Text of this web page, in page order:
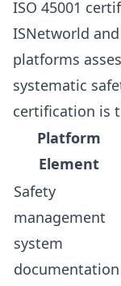
ISO 45001
ISNetworld
platforms
systematic
certification is
Platform
Element
Safety
management
system
documentation